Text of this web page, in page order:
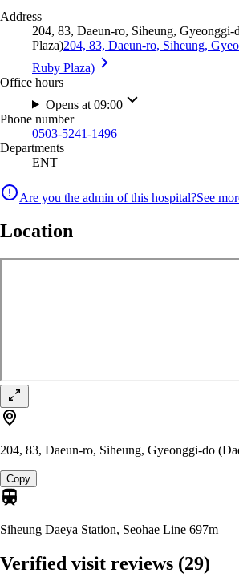
Address
204, 83, Daeun-ro, Siheung,
Plaza)204, 83, Daeun-ro, Siheung,
Ruby Plaza)
Office hours
Opens at 09:00
Phone number
0503-5241-1496
Departments
ENT
Are you the admin of this hospital?See
Location
204, 83, Daeun-ro, Siheung, Gyeonggi-do
Copy
Siheung Daeya Station, Seohae Line 697m
Verified visit reviews (29)